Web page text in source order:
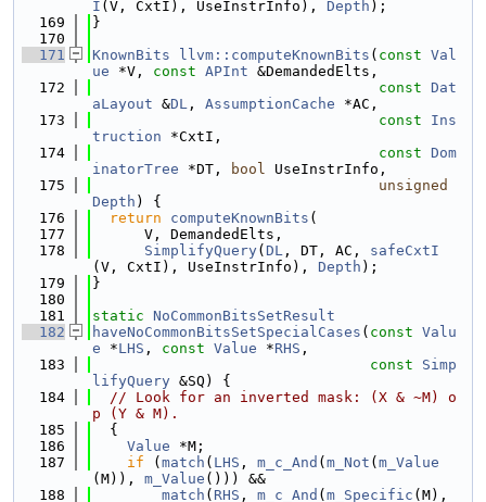
I (V, CxtI), UseInstrInfo), Depth );
  169
}
  170
  171
KnownBits llvm::computeKnownBits ( const Val
ue *V, const APInt &DemandedElts,
  172
const Dat
aLayout &DL , AssumptionCache *AC,
  173
const
Ins
truction *CxtI,
  174
const Dom
inatorTree *DT, bool UseInstrInfo,
  175
unsigned
Depth ) {
  176
return computeKnownBits (
  177
      V, DemandedElts,
  178
SimplifyQuery( DL , DT, AC, safeCxtI
(V, CxtI), UseInstrInfo), Depth );
  179
}
  180
  181
static NoCommonBitsSetResult
  182
haveNoCommonBitsSetSpecialCases ( const Valu
e *LHS , const Value *RHS ,
  183
const
Simp
lifyQuery &SQ) {
  184
// Look for an inverted mask: (X & ~M) o
p (Y & M).
  185
  {
  186
Value *M;
  187
if ( match ( LHS , m_c_And ( m_Not ( m_Value
(M)), m_Value ())) &&
  188
match ( RHS , m_c_And ( m_Specific